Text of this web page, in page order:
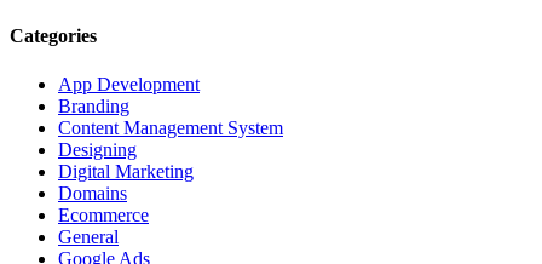
Categories
App Development
Branding
Content Management System
Designing
Digital Marketing
Domains
Ecommerce
General
Google Ads